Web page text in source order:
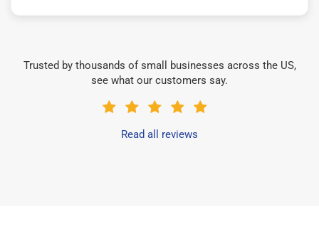
Trusted by thousands of small businesses across the US,
see what our customers say.
Read all reviews